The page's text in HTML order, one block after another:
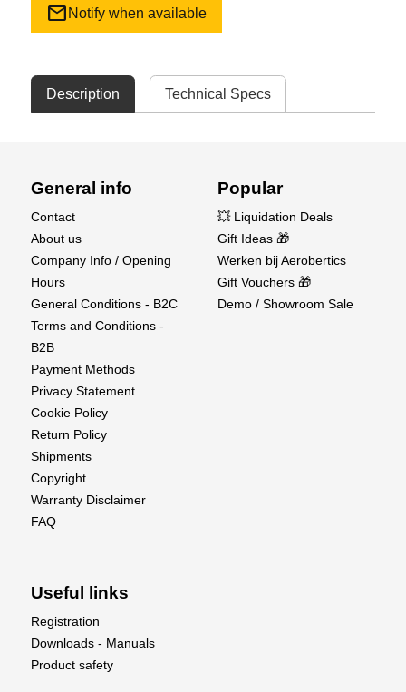
mail Notify when available
Description Technical Specs
General info
Contact
About us
Company Info / Opening
Hours
General Conditions - B2C
Terms and Conditions -
B2B
Payment Methods
Privacy Statement
Cookie Policy
Return Policy
Shipments
Copyright
Warranty Disclaimer
FAQ
Popular
💥 Liquidation Deals
Gift Ideas 🎁
Werken bij Aerobertics
Gift Vouchers 🎁
Demo / Showroom Sale
Useful links
Registration
Downloads - Manuals
Product safety